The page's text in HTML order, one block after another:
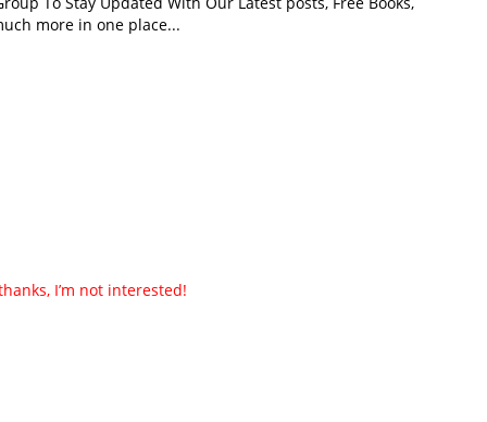
more in one place...
I’m not interested!